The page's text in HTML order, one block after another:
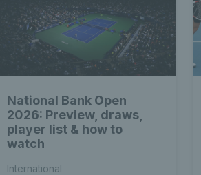
National Bank Open
2026: Preview, draws,
player list & how to
watch
International